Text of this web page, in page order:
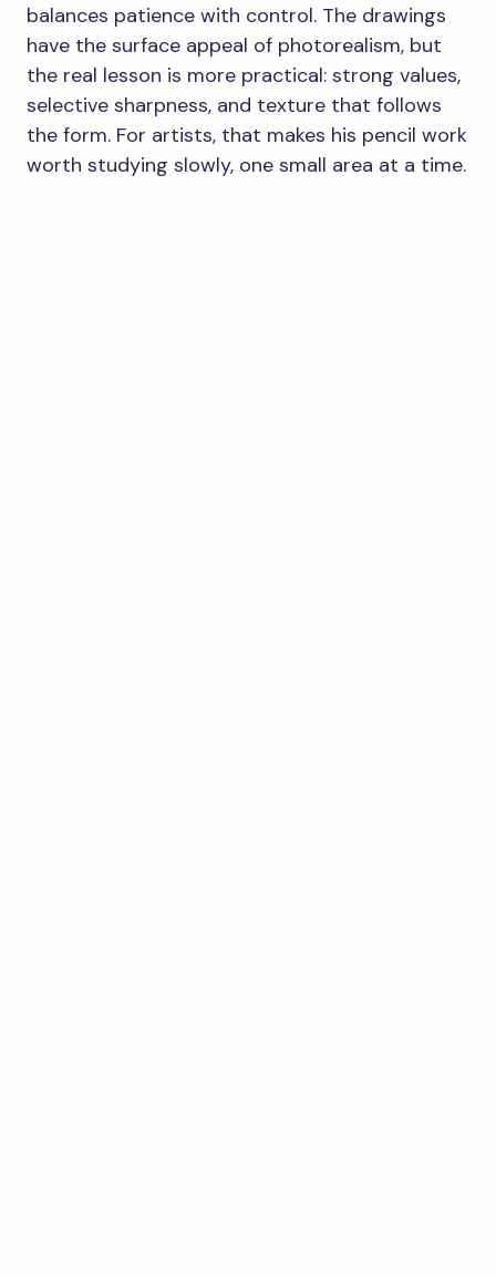
balances patience with control. The drawings
have the surface appeal of photorealism, but
the real lesson is more practical: strong values,
selective sharpness, and texture that follows
the form. For artists, that makes his pencil work
worth studying slowly, one small area at a time.